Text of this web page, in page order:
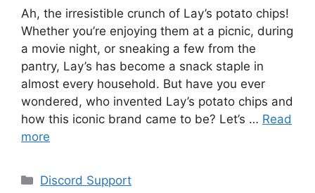
Ah, the irresistible crunch of Lay’s potato chips!
Whether you’re enjoying them at a picnic, during
a movie night, or sneaking a few from the
pantry, Lay’s has become a snack staple in
almost every household. But have you ever
wondered, who invented Lay’s potato chips and
how this iconic brand came to be? Let’s … Read
more
Categories
Discord Support